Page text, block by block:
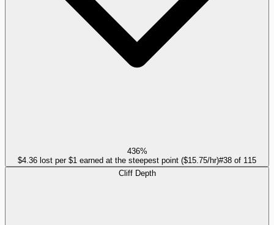
436%
$4.36 lost per $1 earned at the steepest point ($15.75/hr)#38 of 115
Cliff Depth